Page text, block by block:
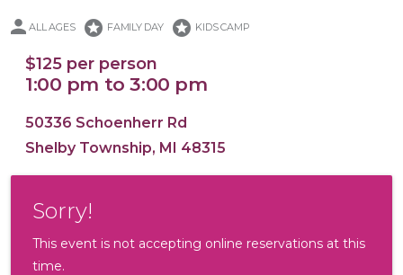
ALL AGES stars FAMILY DAY stars KIDS CAMP
$125 per person
1:00 pm to 3:00 pm
50336 Schoenherr Rd
Shelby Township, MI 48315
Sorry!
This event is not accepting online reservations at this
time.